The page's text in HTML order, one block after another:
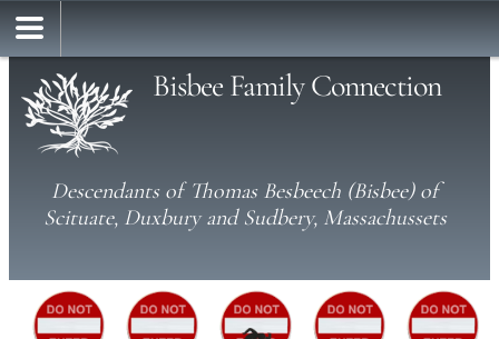
Bisbee Family Connection
Descendants of Thomas Besbeech (Bisbee) of
Scituate, Duxbury and Sudbery, Massachussets